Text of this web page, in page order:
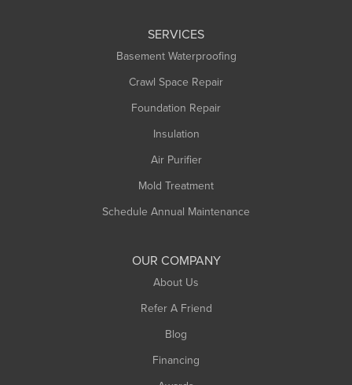
SERVICES
Basement Waterproofing
Crawl Space Repair
Foundation Repair
Insulation
Air Purifier
Mold Treatment
Schedule Annual Maintenance
OUR COMPANY
About Us
Refer A Friend
Blog
Financing